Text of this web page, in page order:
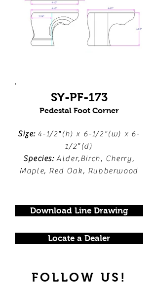
SY-PF-173
Pedestal Foot Corner
Size:4-1/2"(h) x 6-1/2"(w) x 6-
1/2"(d)
Species:Alder,Birch, Cherry,
Maple, Red Oak, Rubberwood
Download Line Drawing
Locate a Dealer
FOLLOW US!